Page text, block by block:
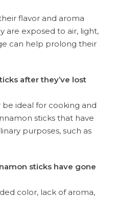
flavor and aroma
are exposed to air, light,
can help prolong their
after they’ve lost
ideal for cooking and
sticks that have
purposes, such as
sticks have gone
color, lack of aroma,